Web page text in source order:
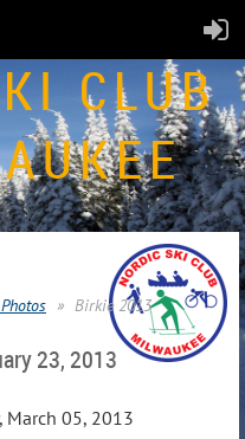
CLUB
Birkie 2013
23, 2013
March 05, 2013